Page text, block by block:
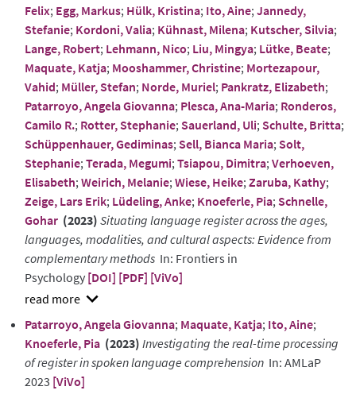
Felix; Egg, Markus; Hülk, Kristina; Ito, Aine; Jannedy,
Stefanie; Kordoni, Valia; Kühnast, Milena; Kutscher, Silvia;
Lange, Robert; Lehmann, Nico; Liu, Mingya; Lütke, Beate;
Maquate, Katja; Mooshammer, Christine; Mortezapour,
Vahid; Müller, Stefan; Norde, Muriel; Pankratz, Elizabeth;
Patarroyo, Angela Giovanna; Plesca, Ana-Maria; Ronderos,
Camilo R.; Rotter, Stephanie; Sauerland, Uli; Schulte, Britta;
Schüppenhauer, Gediminas; Sell, Bianca Maria; Solt,
Stephanie; Terada, Megumi; Tsiapou, Dimitra; Verhoeven,
Elisabeth; Weirich, Melanie; Wiese, Heike; Zaruba, Kathy;
Zeige, Lars Erik; Lüdeling, Anke; Knoeferle, Pia; Schnelle,
Gohar (2023) Situating language register across the ages,
languages, modalities, and cultural aspects: Evidence from
complementary methods In: Frontiers in
Psychology [DOI] [PDF] [ViVo]
show
abstract
Patarroyo, Angela Giovanna; Maquate, Katja; Ito, Aine;
Knoeferle, Pia (2023) Investigating the real-time processing
of register in spoken language comprehension In: AMLaP
2023 [ViVo]